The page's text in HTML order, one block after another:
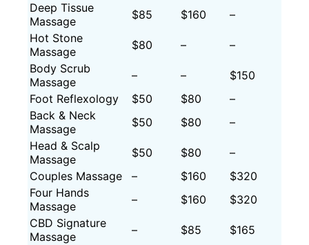
Deep Tissue
Massage
$85 $160
–
Hot Stone
Massage
$80 –
–
Body Scrub
Massage
– –
$150
Foot Reflexology
$50 $80
–
Back & Neck
Massage
$50 $80
–
Head & Scalp
Massage
$50 $80
–
Couples Massage
– $160
$320
Four Hands
Massage
– $160
$320
CBD Signature
Massage
– $85 $165